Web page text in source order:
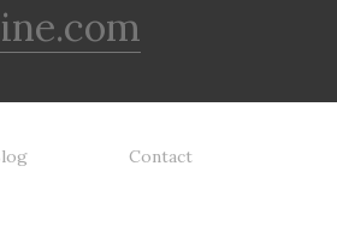
Contact